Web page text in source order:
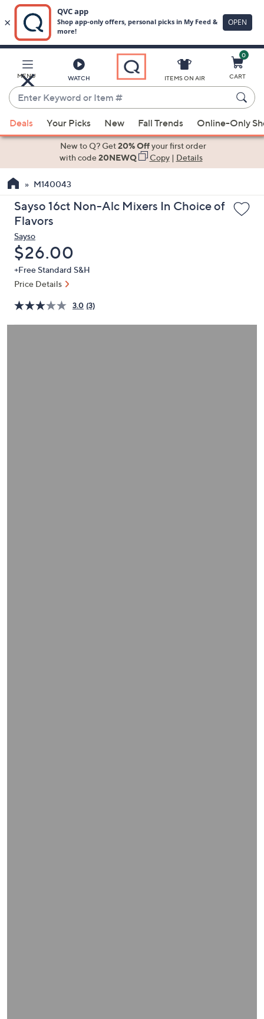
Main
Content
MENU WATCH
Enter
Keyword
or
Item
suggestions
the
up
and
arrow
keys
or
swipe
left
right
ITEMS ON AIR
0
CART
Deals Your Picks New Fall Trends Online-Only
New to Q? Get20% Offyour first order
with code20NEWQ Copy| Details
M140043
Sayso 16ct Non-Alc Mixers In Choice of
Flavors
Sayso
Deleted
$26.00
+Free Standard S&H
Price Details
3.0 (3)